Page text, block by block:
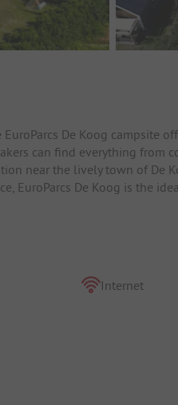
De Koog campsite
can find everything from
near the lively town of De
EuroParcs De Koog is the
Internet